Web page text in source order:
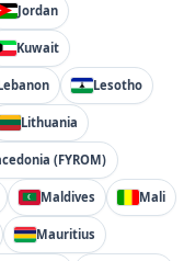
Jordan
Kuwait
Lesotho
Lithuania
(FYROM)
Maldives Mali
Mauritius